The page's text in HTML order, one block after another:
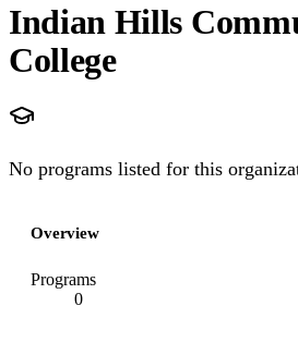
Indian Hills
College
No programs listed for this
Overview
Programs
0